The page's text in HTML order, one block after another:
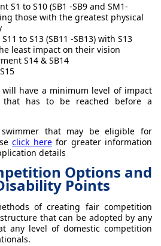
S1 to S10 (SB1 -SB9 and SM1-
those with the greatest physical
to S13 (SB11 -SB13) with S13
least impact on their vision
S14 & SB14
have a minimum level of impact
that has to be reached before a
that may be eligible for
click herefor greater information
details
Options and
Points
of creating fair competition
that can be adopted by any
any level of domestic competition